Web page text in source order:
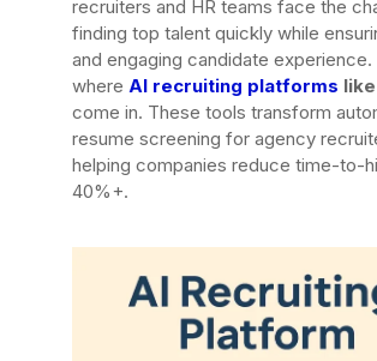
recruiters and HR teams face the
finding top talent quickly while
and engaging candidate experience.
where AI recruiting platforms
come in. These tools transform
resume screening for agency
helping companies reduce time-to-
40%+.